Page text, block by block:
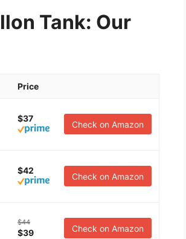
Tank: Our
Price
$37
Check on Amazon
$42
Check on Amazon
$44
$39 Check on Amazon